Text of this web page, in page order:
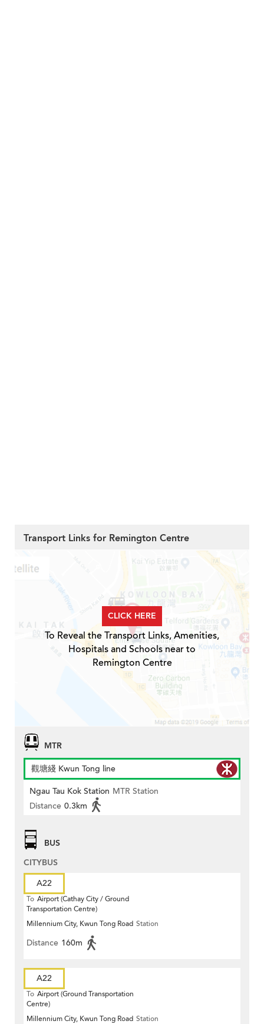
Transport Links for Remington Centre
CLICK HERE
To Reveal the Transport Links, Amenities,
Hospitals and Schools near to
Remington Centre
MTR
觀塘綫 Kwun Tong line
Ngau Tau Kok Station MTR Station
Distance 0.3km
BUS
CITYBUS
A22
To Airport (Cathay City / Ground
Transportation Centre)
Millennium City, Kwun Tong Road Station
Distance 160m
A22
To Airport (Ground Transportation
Centre)
Millennium City, Kwun Tong Road Station